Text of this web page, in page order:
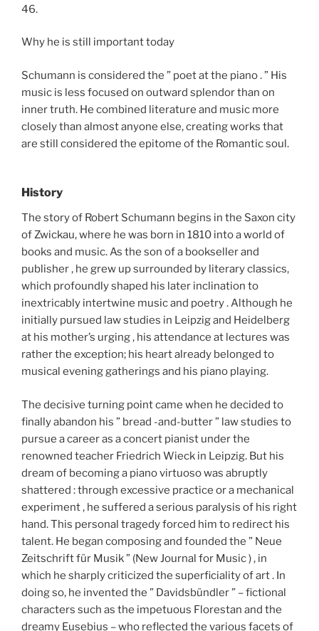
46.
Why he is still important today
Schumann is considered the ” poet at the piano . ” His
music is less focused on outward splendor than on
inner truth. He combined literature and music more
closely than almost anyone else, creating works that
are still considered the epitome of the Romantic soul.
History
The story of Robert Schumann begins in the Saxon city
of Zwickau, where he was born in 1810 into a world of
books and music. As the son of a bookseller and
publisher , he grew up surrounded by literary classics,
which profoundly shaped his later inclination to
inextricably intertwine music and poetry . Although he
initially pursued law studies in Leipzig and Heidelberg
at his mother’s urging , his attendance at lectures was
rather the exception; his heart already belonged to
musical evening gatherings and his piano playing.
The decisive turning point came when he decided to
finally abandon his ” bread -and-butter ” law studies to
pursue a career as a concert pianist under the
renowned teacher Friedrich Wieck in Leipzig. But his
dream of becoming a piano virtuoso was abruptly
shattered : through excessive practice or a mechanical
experiment , he suffered a serious paralysis of his right
hand. This personal tragedy forced him to redirect his
talent. He began composing and founded the ” Neue
Zeitschrift für Musik ” (New Journal for Music ) , in
which he sharply criticized the superficiality of art . In
doing so, he invented the ” Davidsbündler ” – fictional
characters such as the impetuous Florestan and the
dreamy Eusebius – who reflected the various facets of